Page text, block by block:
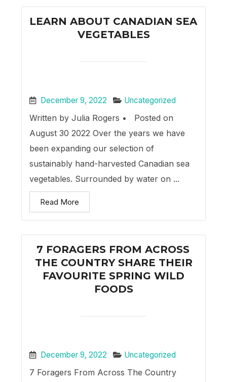
LEARN ABOUT CANADIAN SEA
VEGETABLES
December 9, 2022 Uncategorized
Written by Julia Rogers • Posted on
August 30 2022 Over the years we have
been expanding our selection of
sustainably hand-harvested Canadian sea
vegetables. Surrounded by water on ...
Read More
7 FORAGERS FROM ACROSS
THE COUNTRY SHARE THEIR
FAVOURITE SPRING WILD
FOODS
December 9, 2022 Uncategorized
7 Foragers From Across The Country